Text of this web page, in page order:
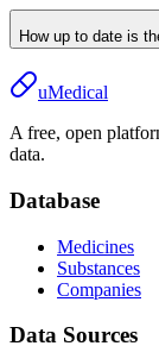
How up to date is
uMedical
A free, open
data.
Database
Medicines
Substances
Companies
Data Sources